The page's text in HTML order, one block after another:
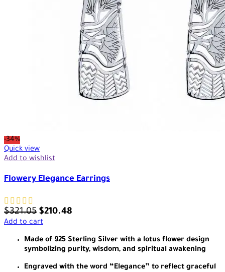
-34%
Quick view
Add to wishlist
Flowery Elegance Earrings
$321.05 $210.48
Add to cart
Made of 925 Sterling Silver with a lotus flower design
symbolizing purity, wisdom, and spiritual awakening
Engraved with the word “Elegance” to reflect graceful